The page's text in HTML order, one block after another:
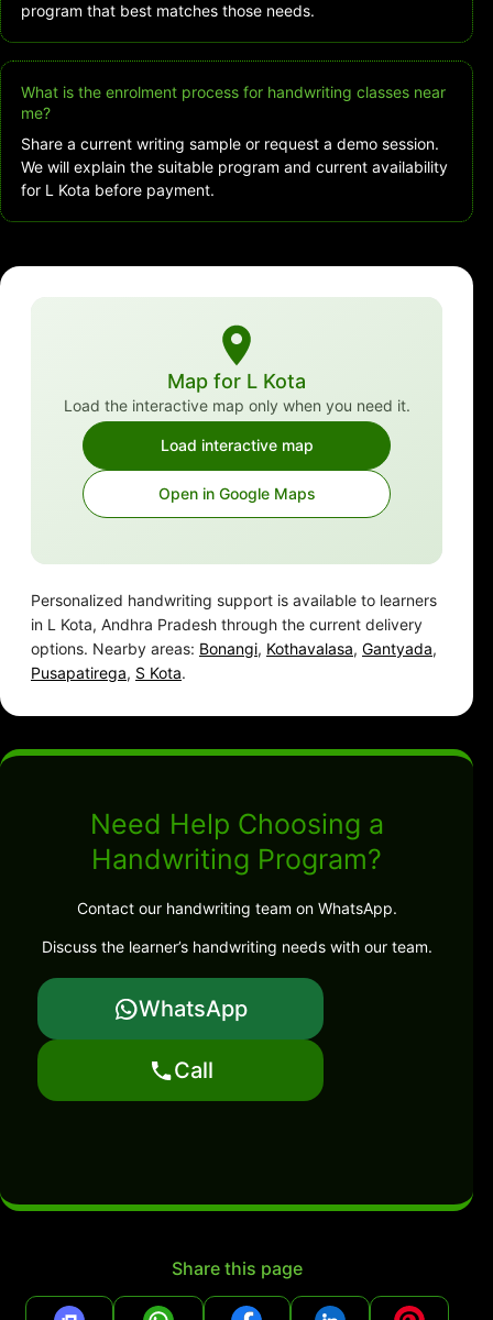
program that best matches those needs.
What is the enrolment process for handwriting classes near
me?
Share a current writing sample or request a demo session.
We will explain the suitable program and current availability
for L Kota before payment.
Map for L Kota
Load the interactive map only when you need it.
Load interactive map
Open in Google Maps
Personalized handwriting support is available to learners
in L Kota, Andhra Pradesh through the current delivery
options. Nearby areas: Bonangi, Kothavalasa, Gantyada,
Pusapatirega, S Kota.
Need Help Choosing a
Handwriting Program?
Contact our handwriting team on WhatsApp.
Discuss the learner’s handwriting needs with our team.
WhatsApp
Call
Share this page